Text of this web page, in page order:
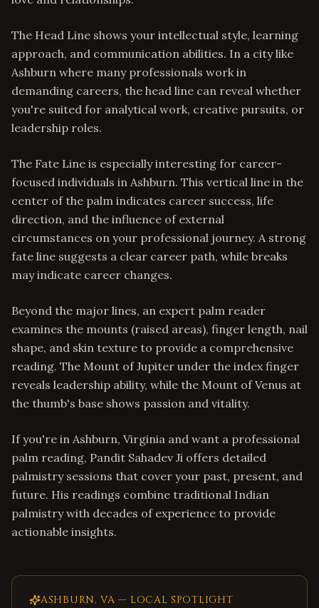
The Head Line shows your intellectual style, learning
approach, and communication abilities. In a city like
Ashburn where many professionals work in
demanding careers, the head line can reveal whether
you're suited for analytical work, creative pursuits, or
leadership roles.
The Fate Line is especially interesting for career-
focused individuals in Ashburn. This vertical line in the
center of the palm indicates career success, life
direction, and the influence of external
circumstances on your professional journey. A strong
fate line suggests a clear career path, while breaks
may indicate career changes.
Beyond the major lines, an expert palm reader
examines the mounts (raised areas), finger length, nail
shape, and skin texture to provide a comprehensive
reading. The Mount of Jupiter under the index finger
reveals leadership ability, while the Mount of Venus at
the thumb's base shows passion and vitality.
If you're in Ashburn, Virginia and want a professional
palm reading, Pandit Sahadev Ji offers detailed
palmistry sessions that cover your past, present, and
future. His readings combine traditional Indian
palmistry with decades of experience to provide
actionable insights.
ASHBURN,VA — LOCAL SPOTLIGHT